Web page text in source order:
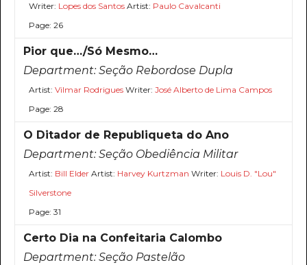
Writer: Lopes dos SantosArtist: Paulo Cavalcanti
Page: 26
Pior que…/Só Mesmo…
Department:Seção Rebordose Dupla
Artist: Vilmar RodriguesWriter: José Alberto de Lima Campos
Page: 28
O Ditador de Republiqueta do Ano
Department:Seção Obediência Militar
Artist: Bill ElderArtist: Harvey Kurtzman Writer: Louis D. "Lou"
Silverstone
Page: 31
Certo Dia na Confeitaria Calombo
Department:Seção Pastelão